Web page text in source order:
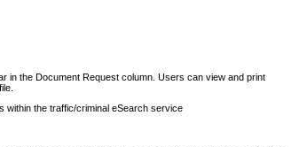
in the Document Request column. Users can view and print
within the traffic/criminal eSearch service